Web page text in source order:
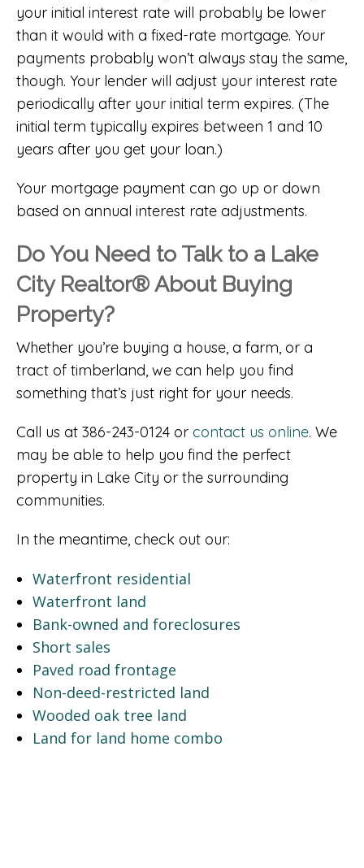
your initial interest rate will probably be lower
than it would with a fixed-rate mortgage. Your
payments probably won’t always stay the same,
though. Your lender will adjust your interest rate
periodically after your initial term expires. (The
initial term typically expires between 1 and 10
years after you get your loan.)
Your mortgage payment can go up or down
based on annual interest rate adjustments.
Do You Need to Talk to a Lake
City Realtor® About Buying
Property?
Whether you’re buying a house, a farm, or a
tract of timberland, we can help you find
something that’s just right for your needs.
Call us at 386-243-0124 or contact us online. We
may be able to help you find the perfect
property in Lake City or the surrounding
communities.
In the meantime, check out our:
Waterfront residential
Waterfront land
Bank-owned and foreclosures
Short sales
Paved road frontage
Non-deed-restricted land
Wooded oak tree land
Land for land home combo